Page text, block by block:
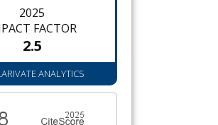
2025
FACTOR
2.5
ANALYTICS